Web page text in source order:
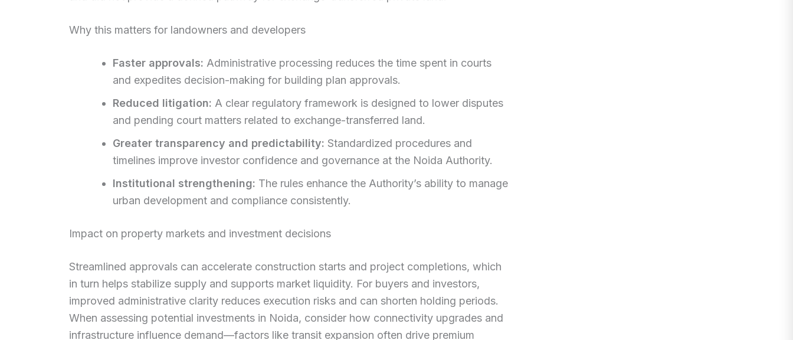
Why this matters for landowners and developers
Faster approvals: Administrative processing reduces the time spent in courts
and expedites decision-making for building plan approvals.
Reduced litigation: A clear regulatory framework is designed to lower disputes
and pending court matters related to exchange-transferred land.
Greater transparency and predictability: Standardized procedures and
timelines improve investor confidence and governance at the Noida Authority.
Institutional strengthening: The rules enhance the Authority’s ability to manage
urban development and compliance consistently.
Impact on property markets and investment decisions
Streamlined approvals can accelerate construction starts and project completions, which
in turn helps stabilize supply and supports market liquidity. For buyers and investors,
improved administrative clarity reduces execution risks and can shorten holding periods.
When assessing potential investments in Noida, consider how connectivity upgrades and
infrastructure influence demand—factors like transit expansion often drive premium